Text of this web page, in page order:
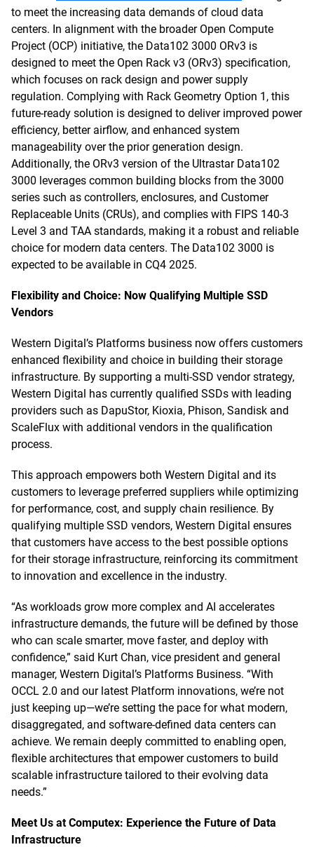
to meet the increasing data demands of cloud data
centers. In alignment with the broader Open Compute
Project (OCP) initiative, the Data102 3000 ORv3 is
designed to meet the Open Rack v3 (ORv3) specification,
which focuses on rack design and power supply
regulation. Complying with Rack Geometry Option 1, this
future-ready solution is designed to deliver improved power
efficiency, better airflow, and enhanced system
manageability over the prior generation design.
Additionally, the ORv3 version of the Ultrastar Data102
3000 leverages common building blocks from the 3000
series such as controllers, enclosures, and Customer
Replaceable Units (CRUs), and complies with FIPS 140-3
Level 3 and TAA standards, making it a robust and reliable
choice for modern data centers. The Data102 3000 is
expected to be available in CQ4 2025.
Flexibility and Choice: Now Qualifying Multiple SSD
Vendors
Western Digital’s Platforms business now offers customers
enhanced flexibility and choice in building their storage
infrastructure. By supporting a multi-SSD vendor strategy,
Western Digital has currently qualified SSDs with leading
providers such as DapuStor, Kioxia, Phison, Sandisk and
ScaleFlux with additional vendors in the qualification
process.
This approach empowers both Western Digital and its
customers to leverage preferred suppliers while optimizing
for performance, cost, and supply chain resilience. By
qualifying multiple SSD vendors, Western Digital ensures
that customers have access to the best possible options
for their storage infrastructure, reinforcing its commitment
to innovation and excellence in the industry.
“As workloads grow more complex and AI accelerates
infrastructure demands, the future will be defined by those
who can scale smarter, move faster, and deploy with
confidence,” said Kurt Chan, vice president and general
manager, Western Digital’s Platforms Business. “With
OCCL 2.0 and our latest Platform innovations, we’re not
just keeping up—we’re setting the pace for what modern,
disaggregated, and software-defined data centers can
achieve. We remain deeply committed to enabling open,
flexible architectures that empower customers to build
scalable infrastructure tailored to their evolving data
needs.”
Meet Us at Computex: Experience the Future of Data
Infrastructure